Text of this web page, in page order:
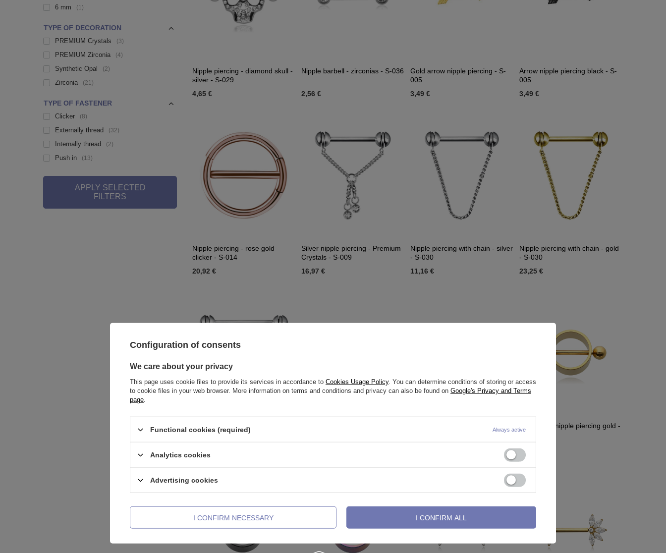
6 mm 1
TYPE OF DECORATION
PREMIUM Crystals 3
PREMIUM Zirconia 4
Synthetic Opal 2
Zirconia 21
TYPE OF FASTENER
Clicker 8
Externally thread 32
Internally thread 2
Push in 13
APPLY SELECTED
FILTERS
Nipple piercing - diamond skull -
silver - S-029
4,65 €
Nipple barbell - zirconias - S-036
2,56 €
Gold arrow nipple piercing - S-
005
3,49 €
Arrow nipple piercing black - S-
005
3,49 €
Nipple piercing - rose gold
clicker - S-014
20,92 €
Silver nipple piercing - Premium
Crystals - S-009
16,97 €
Nipple piercing with chain - silver
- S-030
11,16 €
Nipple piercing with chain - gold
- S-030
23,25 €
Silver nipple piercing - Premium
Crystals - S-019
Decorative nipple piercing gold -
2,32 €
Configuration of consents
We care about your privacy
This page uses cookie files to provide its services in accordance to Cookies Usage Policy. You can determine conditions of storing or access
to cookie files in your web browser. More information on terms and conditions and privacy can also be found on Google's Privacy and Terms
page
Functional cookies (required) Always active
Analytics cookies
Advertising cookies
I CONFIRM NECESSARY I CONFIRM ALL